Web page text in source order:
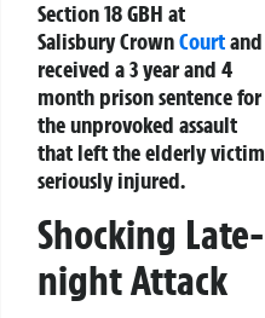
Section 18 GBH at
Salisbury CrownCourtand
received a 3 year and 4
month prison sentence for
the unprovoked assault
that left the elderly victim
seriously injured.
Shocking Late-
night Attack